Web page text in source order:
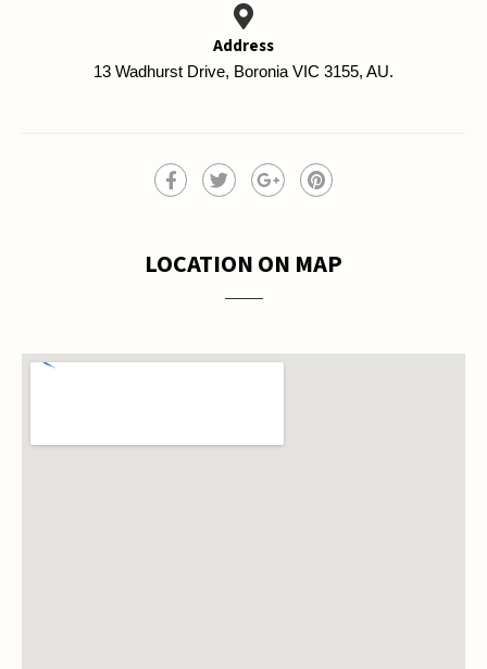
Address
13 Wadhurst Drive, Boronia VIC 3155, AU.
LOCATION ON MAP